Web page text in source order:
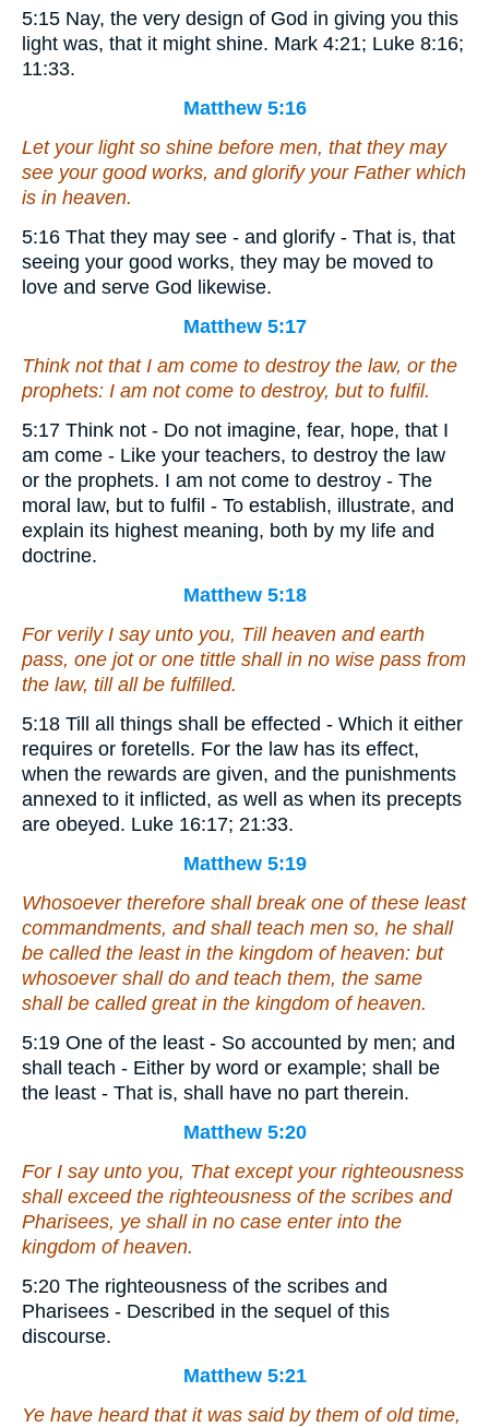
5:15 Nay, the very design of God in giving you this
light was, that it might shine. Mark 4:21; Luke 8:16;
11:33.
Matthew 5:16
Let your light so shine before men, that they may
see your good works, and glorify your Father which
is in heaven.
5:16 That they may see - and glorify - That is, that
seeing your good works, they may be moved to
love and serve God likewise.
Matthew 5:17
Think not that I am come to destroy the law, or the
prophets: I am not come to destroy, but to fulfil.
5:17 Think not - Do not imagine, fear, hope, that I
am come - Like your teachers, to destroy the law
or the prophets. I am not come to destroy - The
moral law, but to fulfil - To establish, illustrate, and
explain its highest meaning, both by my life and
doctrine.
Matthew 5:18
For verily I say unto you, Till heaven and earth
pass, one jot or one tittle shall in no wise pass from
the law, till all be fulfilled.
5:18 Till all things shall be effected - Which it either
requires or foretells. For the law has its effect,
when the rewards are given, and the punishments
annexed to it inflicted, as well as when its precepts
are obeyed. Luke 16:17; 21:33.
Matthew 5:19
Whosoever therefore shall break one of these least
commandments, and shall teach men so, he shall
be called the least in the kingdom of heaven: but
whosoever shall do and teach them, the same
shall be called great in the kingdom of heaven.
5:19 One of the least - So accounted by men; and
shall teach - Either by word or example; shall be
the least - That is, shall have no part therein.
Matthew 5:20
For I say unto you, That except your righteousness
shall exceed the righteousness of the scribes and
Pharisees, ye shall in no case enter into the
kingdom of heaven.
5:20 The righteousness of the scribes and
Pharisees - Described in the sequel of this
discourse.
Matthew 5:21
Ye have heard that it was said by them of old time,